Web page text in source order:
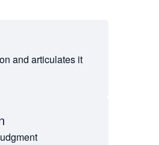
and articulates it